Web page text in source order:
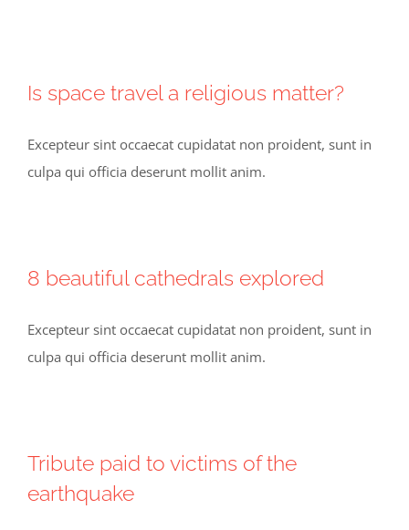
Is space travel a religious matter?
Excepteur sint occaecat cupidatat non proident, sunt in
culpa qui officia deserunt mollit anim.
8 beautiful cathedrals explored
Excepteur sint occaecat cupidatat non proident, sunt in
culpa qui officia deserunt mollit anim.
Tribute paid to victims of the
earthquake